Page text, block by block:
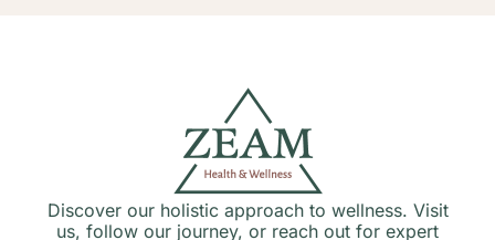
Discover our holistic approach to wellness. Visit
us, follow our journey, or reach out for expert